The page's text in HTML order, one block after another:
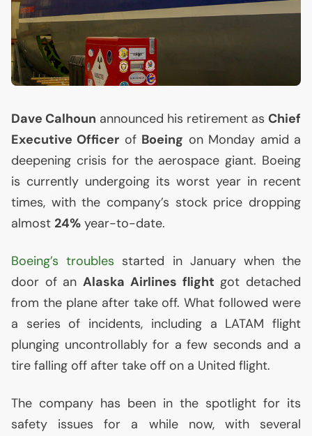
Dave Calhoun announced his retirement as Chief
Executive Officer of Boeing on Monday amid a
deepening crisis for the aerospace giant. Boeing
is currently undergoing its worst year in recent
times, with the company’s stock price dropping
almost 24% year-to-date.
Boeing’s troubles started in January when the
door of anAlaska Airlines flight got detached
from the plane after take off. What followed were
a series of incidents, including a LATAM flight
plunging uncontrollably for a few seconds and a
tire falling off after take off on a United flight.
The company has been in the spotlight for its
safety issues for a while now, with several